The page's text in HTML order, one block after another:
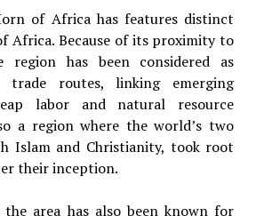
of Africa has features distinct
Africa. Because of its proximity to
region has been considered as
trade routes, linking emerging
labor and natural resource
a region where the world’s two
Islam and Christianity, took root
their inception.
area has also been known for